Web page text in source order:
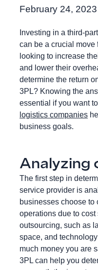
February 24, 2023
Investing in a third-
can be a crucial move
looking to increase
and lower their
determine the return
3PL? Knowing the
essential if you want
logistics companies
business goals.
Analyzing
The first step in
service provider is
businesses choose to
operations due to
outsourcing, such as
space, and
much money you are
3PL can help you